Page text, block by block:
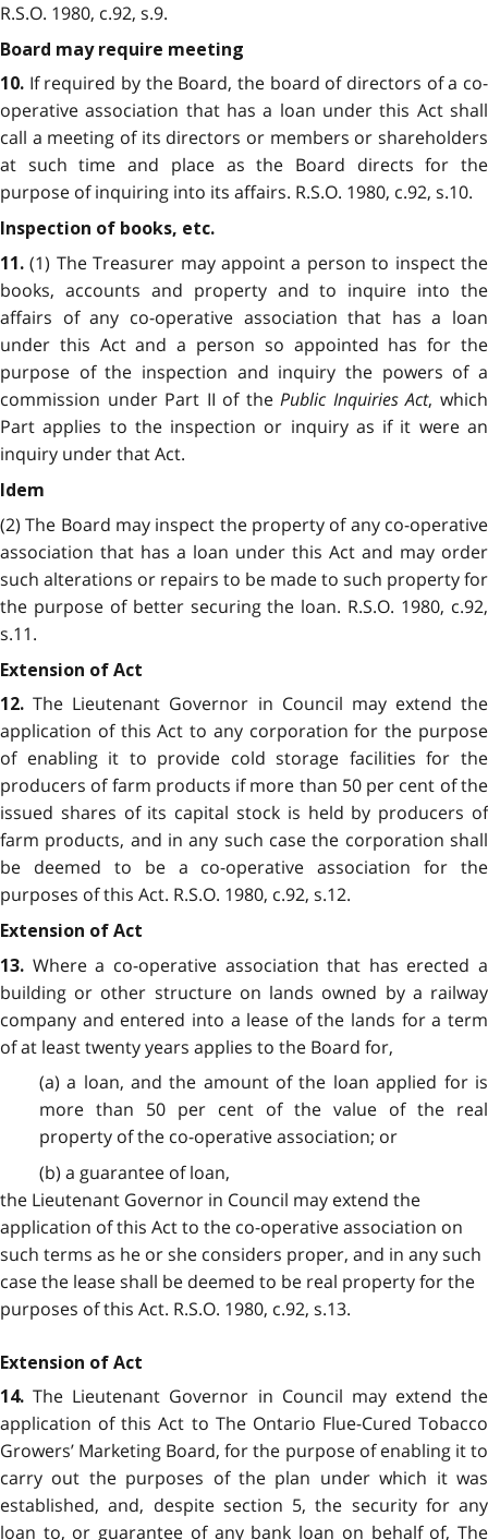
R.S.O. 1980, c.92, s.9.
Board may require meeting
10. If required by the Board, the board of directors of a co-
operative association that has a loan under this Act shall
call a meeting of its directors or members or shareholders
at such time and place as the Board directs for the
purpose of inquiring into its affairs. R.S.O. 1980, c.92, s.10.
Inspection of books, etc.
11. (1) The Treasurer may appoint a person to inspect the
books, accounts and property and to inquire into the
affairs of any co-operative association that has a loan
under this Act and a person so appointed has for the
purpose of the inspection and inquiry the powers of a
commission under Part II of thePublic Inquiries Act, which
Part applies to the inspection or inquiry as if it were an
inquiry under that Act.
Idem
(2) The Board may inspect the property of any co-operative
association that has a loan under this Act and may order
such alterations or repairs to be made to such property for
the purpose of better securing the loan. R.S.O. 1980, c.92,
s.11.
Extension of Act
12.The Lieutenant Governor in Council may extend the
application of this Act to any corporation for the purpose
of enabling it to provide cold storage facilities for the
producers of farm products if more than 50 per cent of the
issued shares of its capital stock is held by producers of
farm products, and in any such case the corporation shall
be deemed to be a co-operative association for the
purposes of this Act. R.S.O. 1980, c.92, s.12.
Extension of Act
13. Where a co-operative association that has erected a
building or other structure on lands owned by a railway
company and entered into a lease of the lands for a term
of at least twenty years applies to the Board for,
(a) a loan, and the amount of the loan applied for is
more than 50 per cent of the value of the real
property of the co-operative association; or
(b) a guarantee of loan,
the Lieutenant Governor in Council may extend the
application of this Act to the co-operative association on
such terms as he or she considers proper, and in any such
case the lease shall be deemed to be real property for the
purposes of this Act. R.S.O. 1980, c.92, s.13.
Extension of Act
14.The Lieutenant Governor in Council may extend the
application of this Act to The Ontario Flue-Cured Tobacco
Growers’ Marketing Board, for the purpose of enabling it to
carry out the purposes of the plan under which it was
established, and, despite section 5, the security for any
loan to, or guarantee of any bank loan on behalf of, The